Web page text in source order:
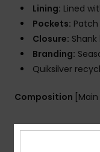
Lining: Lined
Pockets:
Closure:
Branding:
Quiksilver
Composition
Shipping &